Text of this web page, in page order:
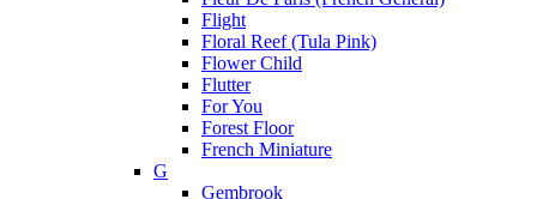
Flight
Floral Reef (Tula Pink)
Flower Child
Flutter
For You
Forest Floor
French Miniature
G
Gembrook